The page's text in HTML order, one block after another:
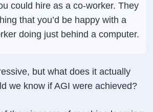
could hire as a co-worker. They
that you’d be happy with a
doing just behind a computer.
but what does it actually
we know if AGI were achieved?